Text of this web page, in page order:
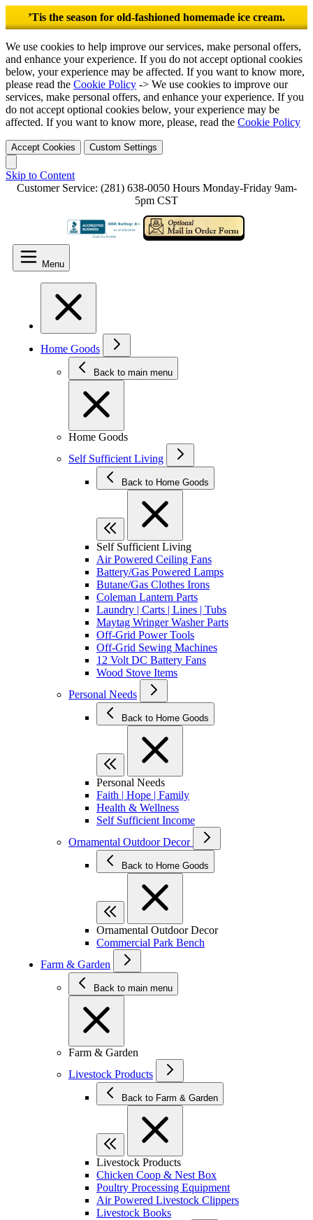
’Tis the season for old-fashioned homemade ice cream.
We use cookies to help improve our services, make personal offers,
and enhance your experience. If you do not accept optional cookies
below, your experience may be affected. If you want to know more,
please read the Cookie Policy -> We use cookies to improve our
services, make personal offers, and enhance your experience. If you
do not accept optional cookies below, your experience may be
affected. If you want to know more, please, read the Cookie Policy
Accept Cookies Custom Settings
Skip to Content
Menu
Home Goods
Back to main menu
Home Goods
Self Sufficient Living
Back to Home Goods
Self Sufficient Living
Air Powered Ceiling Fans
Battery/Gas Powered Lamps
Butane/Gas Clothes Irons
Coleman Lantern Parts
Laundry | Carts | Lines | Tubs
Maytag Wringer Washer Parts
Off-Grid Power Tools
Off-Grid Sewing Machines
12 Volt DC Battery Fans
Wood Stove Items
Personal Needs
Back to Home Goods
Personal Needs
Faith | Hope | Family
Health & Wellness
Self Sufficient Income
Ornamental Outdoor Decor
Back to Home Goods
Ornamental Outdoor Decor
Commercial Park Bench
Farm & Garden
Back to main menu
Farm & Garden
Livestock Products
Back to Farm & Garden
Livestock Products
Chicken Coop & Nest Box
Poultry Processing Equipment
Air Powered Livestock Clippers
Livestock Books
Customer Service: (281) 638-0050 Hours Monday-Friday 9am-
5pm CST